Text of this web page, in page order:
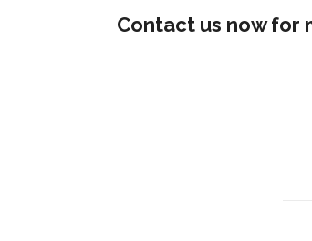
Contact us now for